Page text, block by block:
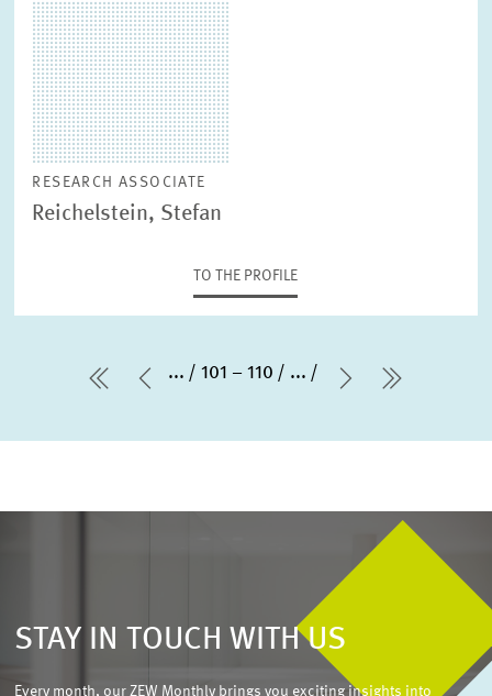
RESEARCH ASSOCIATE
Reichelstein, Stefan
TO THE PROFILE
first PagePrevious Page
... 101 – 110 ...
Next Page
last
STAY IN TOUCH WITH US
Every month, our ZEW Monthly brings you exciting insights into